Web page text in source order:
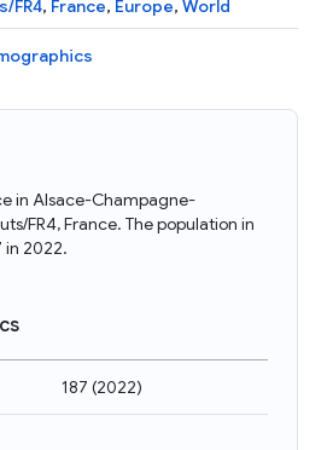
FR4, France, Europe, World
in Alsace-Champagne-
FR4, France. The population in
in 2022.
187 (2022)